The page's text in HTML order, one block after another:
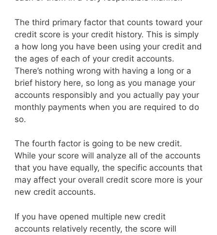
The third primary factor that counts toward your
credit score is your credit history. This is simply
a how long you have been using your credit and
the ages of each of your credit accounts.
There’s nothing wrong with having a long or a
brief history here, so long as you manage your
accounts responsibly and you actually pay your
monthly payments when you are required to do
so.
The fourth factor is going to be new credit.
While your score will analyze all of the accounts
that you have equally, the specific accounts that
may affect your overall credit score more is your
new credit accounts.
If you have opened multiple new credit
accounts relatively recently, the score will